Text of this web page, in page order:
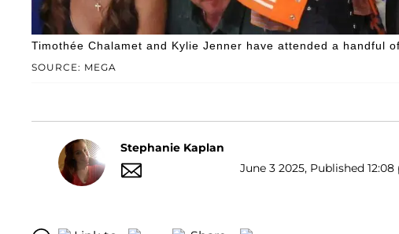
SOURCE: MEGA
Timothée Chalamet and Kylie Jenner have attended a handful
Stephanie Kaplan
June 3 2025, Published 12:08